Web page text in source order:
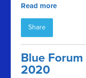
Read more
Share
Blue Forum
2020